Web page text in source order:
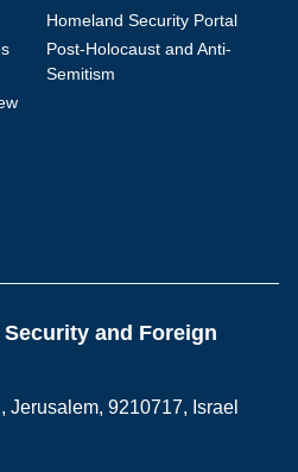
Homeland Security Portal
Post-Holocaust and Anti-
Semitism
and Foreign
Jerusalem, 9210717, Israel